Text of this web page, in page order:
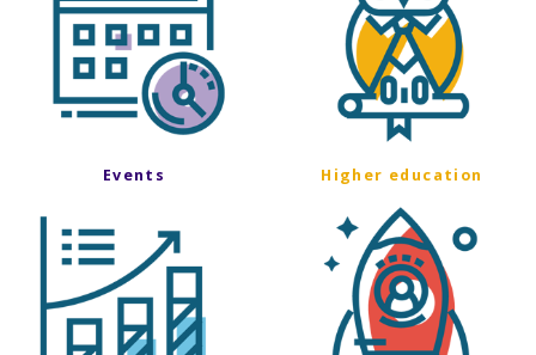
Events Higher education